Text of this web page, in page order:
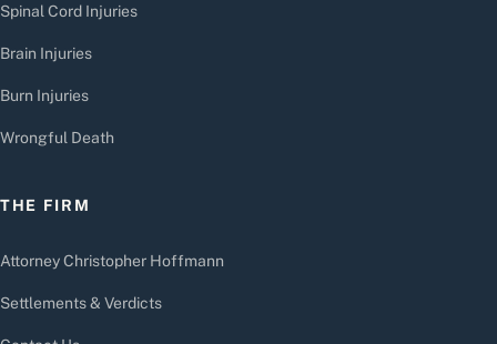
Spinal Cord Injuries
Brain Injuries
Burn Injuries
Wrongful Death
THE FIRM
Attorney Christopher Hoffmann
Settlements & Verdicts